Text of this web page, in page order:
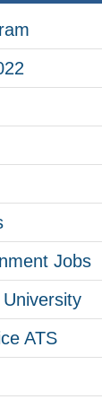
Jobs
ATS